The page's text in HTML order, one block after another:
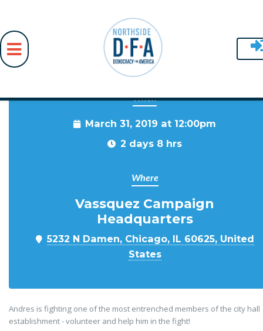
When
March 31, 2019 at 12:00pm
2 days 8 hrs
Where
Vassquez Campaign
Headquarters
5232 N Damen, Chicago, IL 60625, United
States
Andres is fighting one of the most entrenched members of the city hall
establishment - volunteer and help him in the fight!